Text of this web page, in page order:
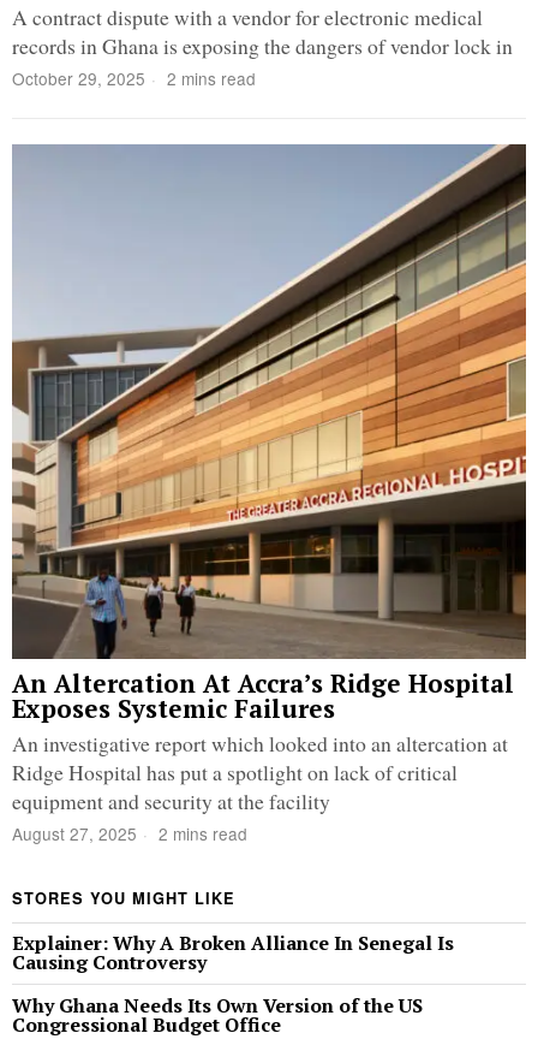
A contract dispute with a vendor for electronic medical
records in Ghana is exposing the dangers of vendor lock in
October 29, 2025 2 mins read
An Altercation At Accra’s Ridge Hospital
Exposes Systemic Failures
An investigative report which looked into an altercation at
Ridge Hospital has put a spotlight on lack of critical
equipment and security at the facility
August 27, 2025 2 mins read
STORES YOU MIGHT LIKE
Explainer: Why A Broken Alliance In Senegal Is
Causing Controversy
Why Ghana Needs Its Own Version of the US
Congressional Budget Office